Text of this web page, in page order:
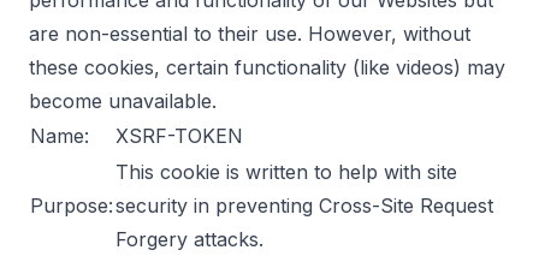
are non-essential to their use. However, without
these cookies, certain functionality (like videos) may
become unavailable.
Name:
XSRF-TOKEN
Purpose:
This cookie is written to help with site
security in preventing Cross-Site Request
Forgery attacks.